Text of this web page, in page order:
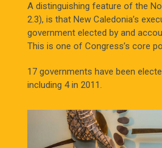
A distinguishing feature of the
2.3), is that New Caledonia’s
government elected by and
This is one of Congress’s core
17 governments have been
including 4 in 2011.